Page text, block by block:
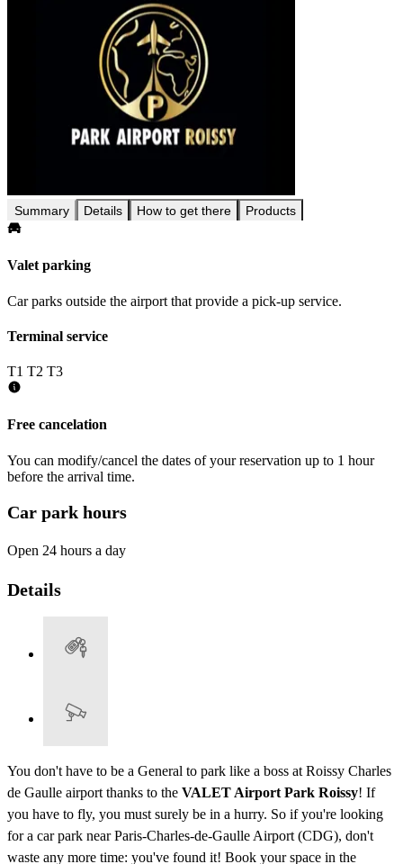
Summary Details How to get there Products
Valet parking
Car parks outside the airport that provide a pick-up service.
Terminal service
T1 T2 T3
Free cancelation
You can modify/cancel the dates of your reservation up to 1 hour
before the arrival time.
Car park hours
Open 24 hours a day
Details
You don't have to be a General to park like a boss at Roissy Charles
de Gaulle airport thanks to the VALET Airport Park Roissy! If
you have to fly, you must surely be in a hurry. So if you're looking
for a car park near Paris-Charles-de-Gaulle Airport (CDG), don't
waste any more time: you've found it! Book your space in the